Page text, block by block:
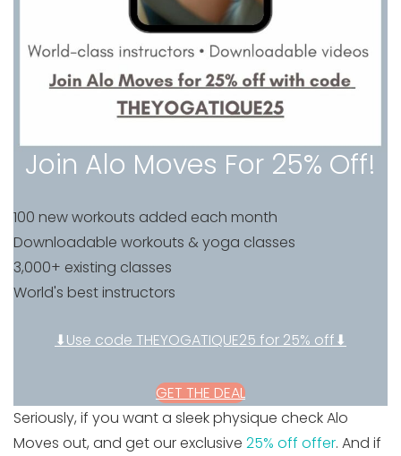
Join Alo Moves For 25% Off!
100 new workouts added each month
Downloadable workouts & yoga classes
3,000+ existing classes
World's best instructors
⬇Use code THEYOGATIQUE25 for 25% off⬇
GET THE DEAL
Seriously, if you want a sleek physique check Alo
Moves out, and get our exclusive 25% off offer. And if